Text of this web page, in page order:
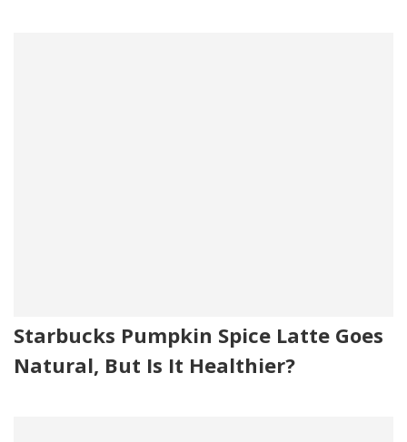
Starbucks Pumpkin Spice Latte Goes
Natural, But Is It Healthier?